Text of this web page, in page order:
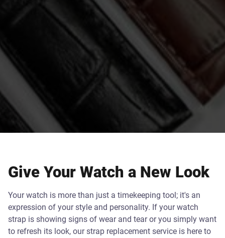
Give Your Watch a New Look
Your watch is more than just a timekeeping tool; it's an
expression of your style and personality. If your watch
strap is showing signs of wear and tear or you simply want
to refresh its look, our strap replacement service is here to